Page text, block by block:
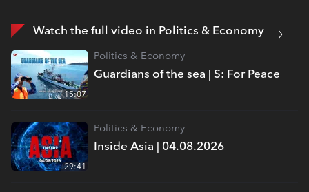
Watch the full video in Politics & Economy
Guardians of the sea | S: For Peace
Politics & Economy
15:07
Inside Asia | 04.08.2026
Politics & Economy
29:41